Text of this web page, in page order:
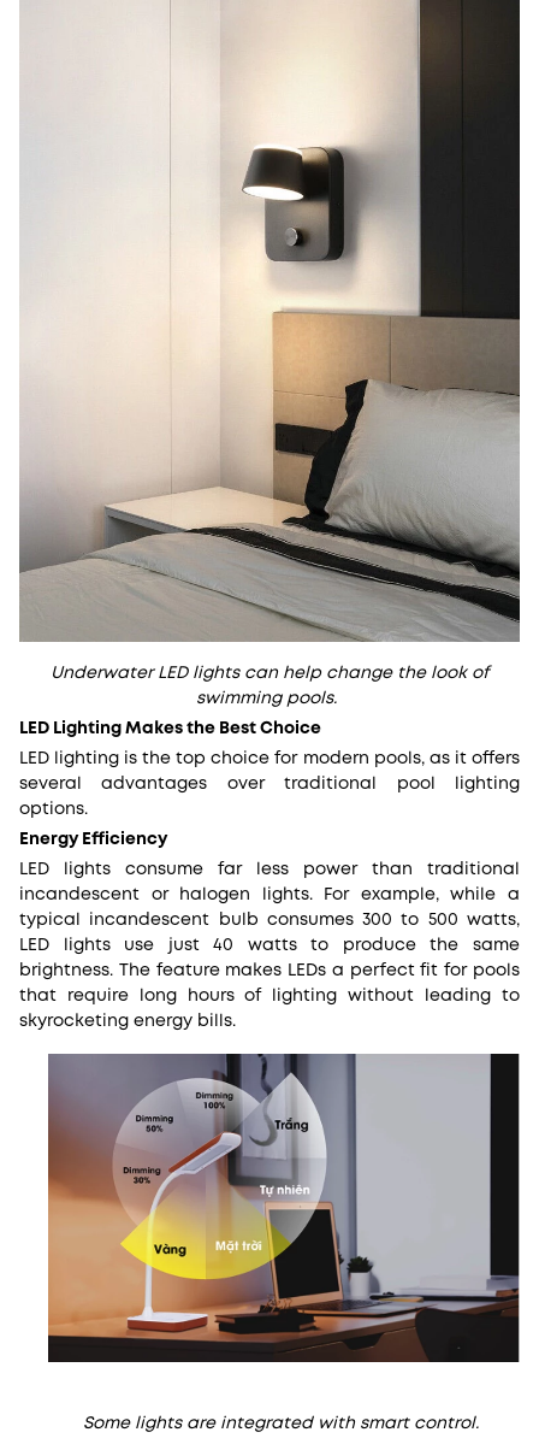
Underwater LED lights can help change the look of
swimming pools.
LED Lighting Makes the Best Choice
LED lighting is the top choice for modern pools, as it offers
several advantages over traditional pool lighting
options.
Energy Efficiency
LED lights consume far less power than traditional
incandescent or halogen lights. For example, while a
typical incandescent bulb consumes 300 to 500 watts,
LED lights use just 40 watts to produce the same
brightness. The feature makes LEDs a perfect fit for pools
that require long hours of lighting without leading to
skyrocketing energy bills.
Some lights are integrated with smart control.